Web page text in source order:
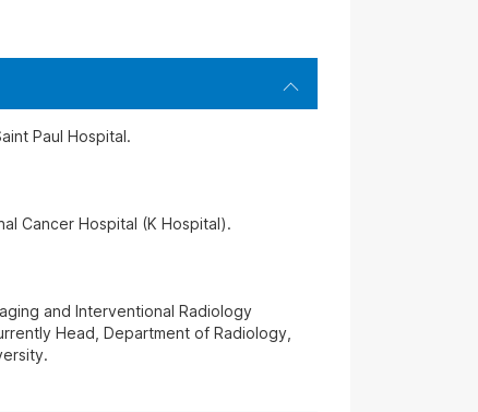
Paul Hospital.
Cancer Hospital (K Hospital).
and Interventional Radiology
Head, Department of Radiology,